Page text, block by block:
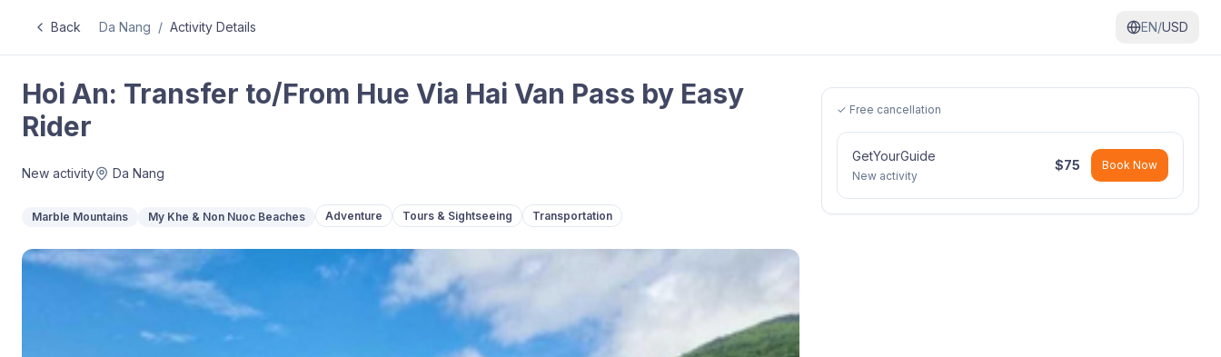
Back Da Nang / Activity Details EN/USD
Hoi An: Transfer to/From Hue Via Hai Van Pass by Easy
Rider
New activity Da Nang
Marble Mountains My Khe & Non Nuoc Beaches Adventure Tours & Sightseeing Transportation
✓ Free cancellation
GetYourGuide
New activity
$75 Book Now